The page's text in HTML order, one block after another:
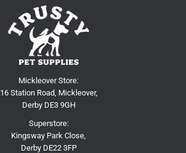
Mickleover Store:
16 Station Road, Mickleover,
Derby DE3 9GH
Superstore:
Kingsway Park Close,
Derby DE22 3FP